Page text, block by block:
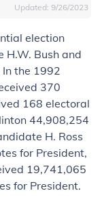
Updated: 9/26/2023
election
H.W. Bush and
the 1992
370
168 electoral
44,908,254
H. Ross
for President,
19,741,065
for President.